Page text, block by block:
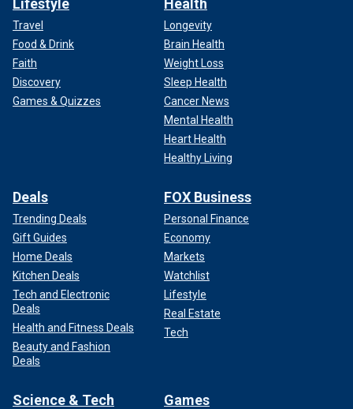
Lifestyle
Travel
Food & Drink
Faith
Discovery
Games & Quizzes
Health
Longevity
Brain Health
Weight Loss
Sleep Health
Cancer News
Mental Health
Heart Health
Healthy Living
Deals
Trending Deals
Gift Guides
Home Deals
Kitchen Deals
Tech and Electronic
Deals
Health and Fitness Deals
Beauty and Fashion
Deals
FOX Business
Personal Finance
Economy
Markets
Watchlist
Lifestyle
Real Estate
Tech
Science & Tech Games